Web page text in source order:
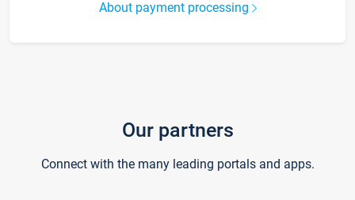
About payment processing
Our partners
Connect with the many leading portals and apps.